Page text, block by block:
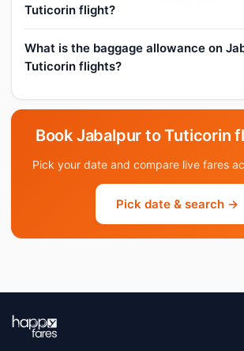
Tuticorin flight?
What is the baggage allowance on
Tuticorin flights?
Book Jabalpur to Tuticorin
Pick your date and compare live fares
Pick date & search →